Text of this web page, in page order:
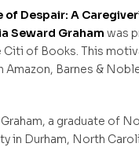
of Despair: A
Seward Graham was
Citi of Books. This
Amazon, Barnes &
a graduate of
in Durham, North